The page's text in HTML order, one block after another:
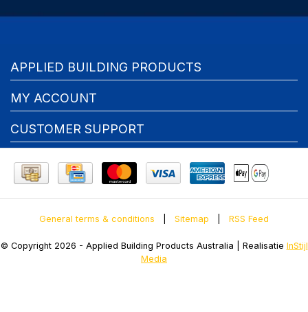
APPLIED BUILDING PRODUCTS
MY ACCOUNT
CUSTOMER SUPPORT
General terms & conditions Sitemap RSS Feed
© Copyright 2026 - Applied Building Products Australia | Realisatie InStijl
Media